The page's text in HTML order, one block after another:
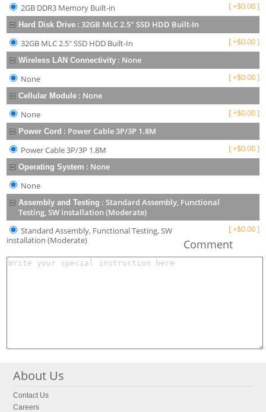
2GB DDR3 Memory Built-in
[+$0.00]
Hard Disk Drive :32GB MLC 2.5" SSD HDD Built-In
32GB MLC 2.5" SSD HDD Built-In
[+$0.00]
Wireless LAN Connectivity : None
None
[+$0.00]
Cellular Module : None
None
[+$0.00]
Power Cord : Power Cable 3P/3P 1.8M
Power Cable 3P/3P 1.8M
[+$0.00]
Operating System : None
None
Assembly and Testing :Standard Assembly, Functional
Testing, SW installation (Moderate)
Standard Assembly, Functional Testing, SW
installation (Moderate)
[+$0.00]
Comment
About Us
Contact Us
Careers